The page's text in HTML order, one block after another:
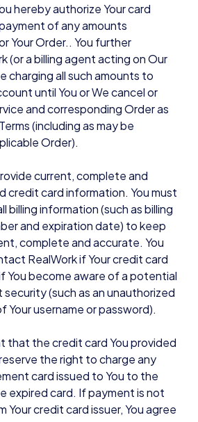
hereby authorize Your card
of any amounts
Your Order.. You further
(or a billing agent acting on Our
charging all such amounts to
until You or We cancel or
and corresponding Order as
(including as may be
Order).
current, complete and
credit card information. You must
billing information (such as billing
and expiration date) to keep
complete and accurate. You
RealWork if Your credit card
You become aware of a potential
(such as an unauthorized
Your username or password).
the credit card You provided
the right to charge any
card issued to You to the
expired card. If payment is not
Your credit card issuer, You agree